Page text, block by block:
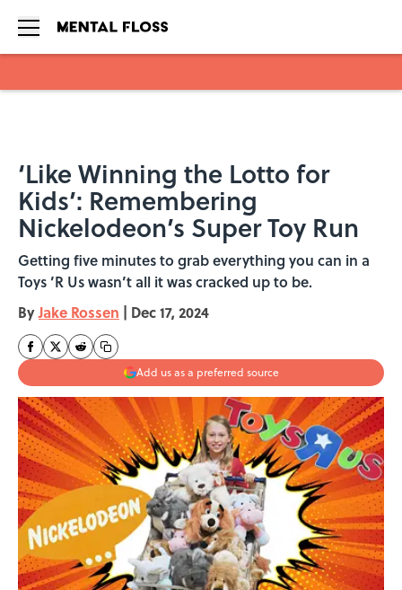
‘Like Winning the Lotto for
Kids’: Remembering
Nickelodeon’s Super Toy Run
Getting five minutes to grab everything you can in a
Toys ’R Us wasn’t all it was cracked up to be.
ByJake Rossen | Dec 17, 2024
Add us as a preferred source